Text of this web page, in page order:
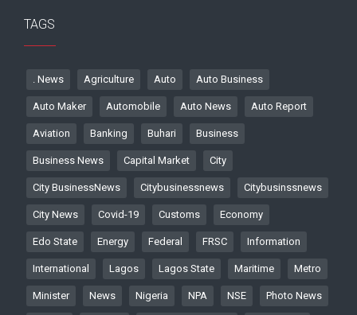
TAGS
. News Agriculture Auto Auto Business
Auto Maker Automobile Auto News Auto Report
Aviation Banking Buhari Business
Business News Capital Market City
City BusinessNews Citybusinessnews Citybusinssnews
City News Covid-19 Customs Economy
Edo State Energy Federal FRSC Information
International Lagos Lagos State Maritime Metro
Minister News Nigeria NPA NSE Photo News